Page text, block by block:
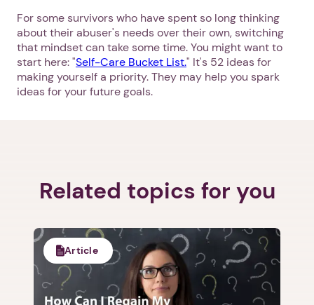
1. Select a discrete app icon.
For some survivors who have spent so long thinking
about their abuser's needs over their own, switching
that mindset can take some time. You might want to
start here: "Self-Care Bucket List." It's 52 ideas for
making yourself a priority. They may help you spark
ideas for your future goals.
Related topics for you
Article